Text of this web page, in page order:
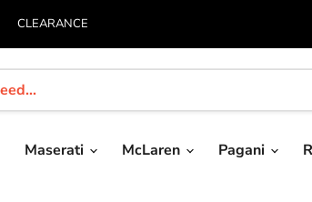
CLEARANCE
Maserati McLaren Pagani